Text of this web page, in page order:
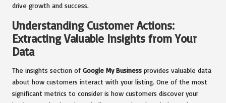
drive growth and success.
Understanding Customer Actions:
Extracting Valuable Insights from Your
Data
The insights section of Google My Business provides valuable data
about how customers interact with your listing. One of the most
significant metrics to consider is how customers discover your